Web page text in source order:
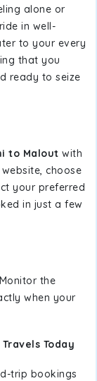
alone or
in well-
to your every
that you
ready to seize
to Malout with
choose
your preferred
in just a few
the
when your
Today
trip bookings